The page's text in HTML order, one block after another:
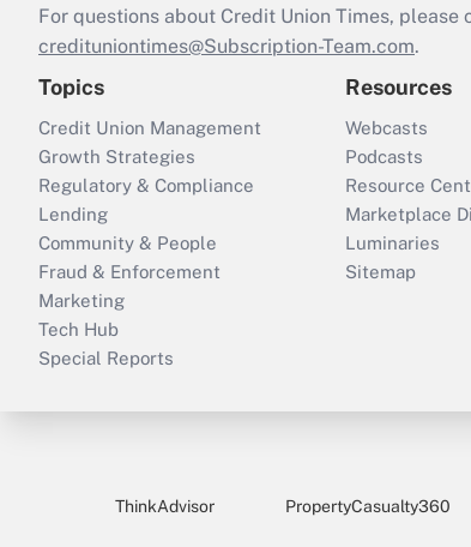
For questions about Credit Union Times,
credituniontimes@Subscription-Team.com.
Topics
Credit Union Management
Growth Strategies
Regulatory & Compliance
Lending
Community & People
Fraud & Enforcement
Marketing
Tech Hub
Special Reports
Resources
Webcasts
Podcasts
Resource
Marketplace
Luminaries
Sitemap
ThinkAdvisor PropertyCasualty360